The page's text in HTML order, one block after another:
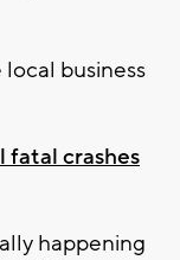
business
fatal crashes
happening